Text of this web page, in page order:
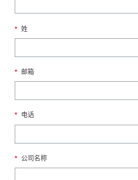
* 姓
* 邮箱
* 电话
* 公司名称